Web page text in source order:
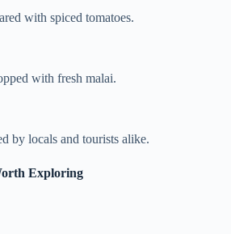
with spiced tomatoes.
with fresh malai.
by locals and tourists alike.
Exploring